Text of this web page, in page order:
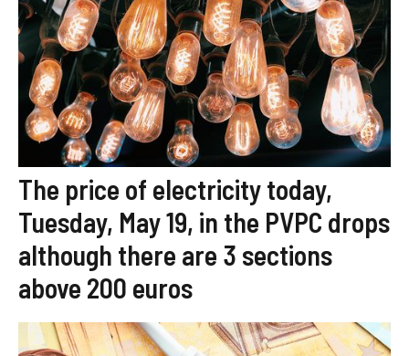
The price of electricity today,
Tuesday, May 19, in the PVPC drops
although there are 3 sections
above 200 euros